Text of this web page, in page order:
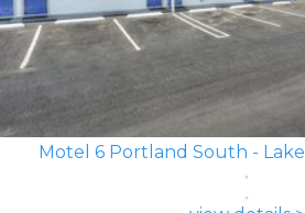
Motel 6 Portland South -